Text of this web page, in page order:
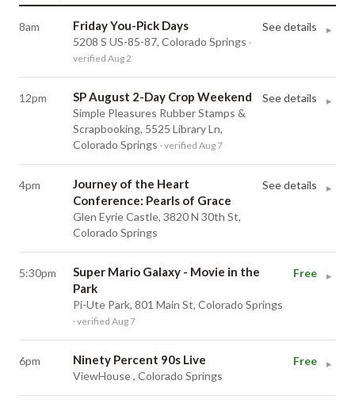
8am Friday You-Pick Days
5208 S US-85-87, Colorado Springs ·
verified Aug 2
See details ▸
12pm SP August 2-Day Crop Weekend
Simple Pleasures Rubber Stamps &
Scrapbooking, 5525 Library Ln,
Colorado Springs · verified Aug 7
See details ▸
4pm
Journey of the Heart
Conference: Pearls of Grace
Glen Eyrie Castle, 3820 N 30th St,
Colorado Springs
See details ▸
5:30pm
Super Mario Galaxy - Movie in the
Park
Pi-Ute Park, 801 Main St, Colorado Springs
· verified Aug 7
Free ▸
6pm Ninety Percent 90s Live
ViewHouse , Colorado Springs
Free ▸